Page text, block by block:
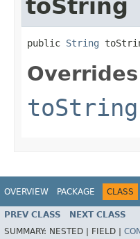
toString
public String
toString
OVERVIEW PACKAGE CLASS
PREV CLASS NEXT CLASS
SUMMARY: NESTED | FIELD |